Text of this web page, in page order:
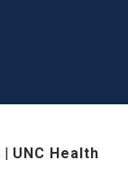
| UNC Health